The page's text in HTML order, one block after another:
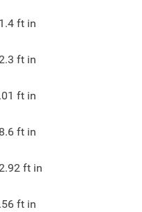
ft in
ft in
ft in
ft in
ft in
ft in